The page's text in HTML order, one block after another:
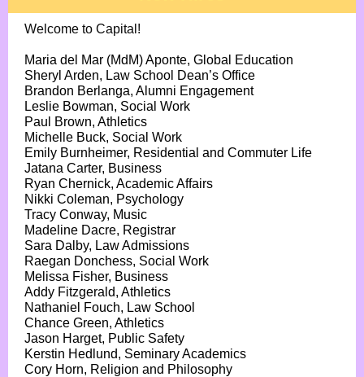
Welcome to Capital!
Maria del Mar (MdM) Aponte, Global Education
Sheryl Arden, Law School Dean’s Office
Brandon Berlanga, Alumni Engagement
Leslie Bowman, Social Work
Paul Brown, Athletics
Michelle Buck, Social Work
Emily Burnheimer, Residential and Commuter Life
Jatana Carter, Business
Ryan Chernick, Academic Affairs
Nikki Coleman, Psychology
Tracy Conway, Music
Madeline Dacre, Registrar
Sara Dalby, Law Admissions
Raegan Donchess, Social Work
Melissa Fisher, Business
Addy Fitzgerald, Athletics
Nathaniel Fouch, Law School
Chance Green, Athletics
Jason Harget, Public Safety
Kerstin Hedlund, Seminary Academics
Cory Horn, Religion and Philosophy